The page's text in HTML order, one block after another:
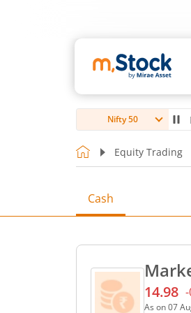
Nifty 50
-0.14%)▼ Max
Equity Trading
Cash
14.98
As on07